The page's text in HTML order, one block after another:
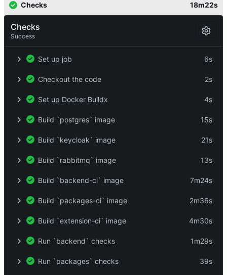
Checks 18m22s
Checks
Success
Set up job 6s
Checkout the code 2s
Set up Docker Buildx 4s
Build `postgres` image 15s
Build `keycloak` image 21s
Build `rabbitmq` image 13s
Build `backend-ci` image 7m24s
Build `packages-ci` image 2m36s
Build `extension-ci` image 4m30s
Run `backend` checks 1m29s
Run `packages` checks 39s